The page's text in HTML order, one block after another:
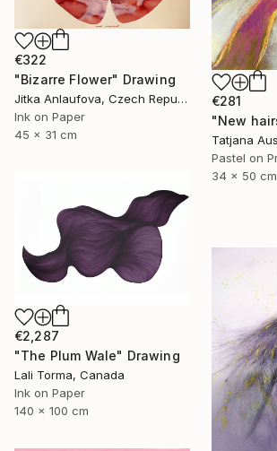
€281
"New
Tatjana
Pastel on
34 x 50 cm
€322
"Bizarre Flower" Drawing
Jitka Anlaufova, Czech Republic
Ink on Paper
45 x 31 cm
€2,287
"The Plum Wale" Drawing
Lali Torma, Canada
Ink on Paper
140 x 100 cm